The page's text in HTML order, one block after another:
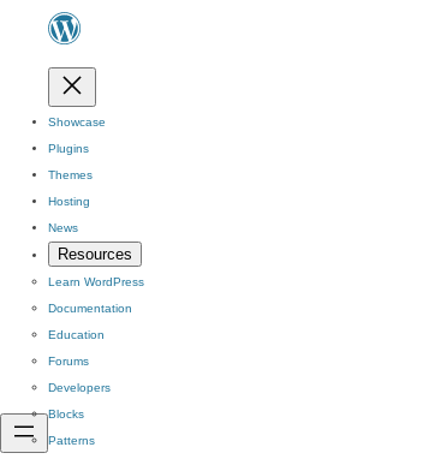
Showcase
Plugins
Themes
Hosting
News
Resources
Learn WordPress
Documentation
Education
Forums
Developers
Blocks
Patterns